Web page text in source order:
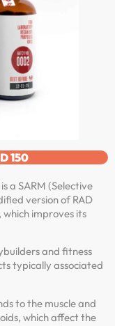
150
a SARM (Selective
version of RAD
which improves its
and fitness
typically associated
to the muscle and
which affect the